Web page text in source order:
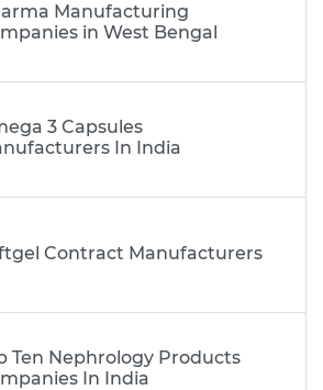
Manufacturing
in West Bengal
3 Capsules
In India
Contract Manufacturers
Ten Nephrology Products
In India